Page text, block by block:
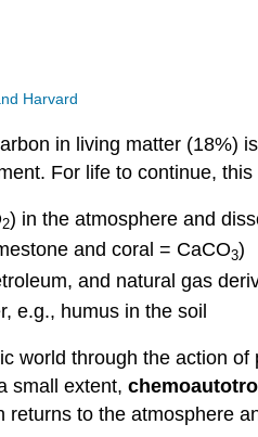
Harvard
in living matter (18%)
For life to continue,
2) in the atmosphere and
and coral = CaCO3)
and natural gas
e.g., humus in the soil
world through the action of
small extent,
returns to the atmosphere